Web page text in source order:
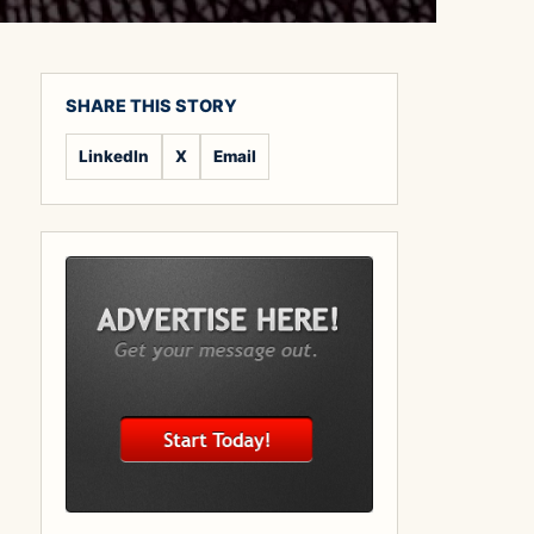
SHARE THIS STORY
LinkedIn X Email